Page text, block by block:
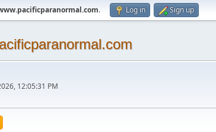
. Log in Sign up
12:05:31 PM